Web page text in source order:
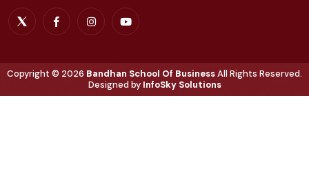
Copyright © 2026 Bandhan School Of BusinessAll Rights Reserved.
Designed by InfoSky Solutions